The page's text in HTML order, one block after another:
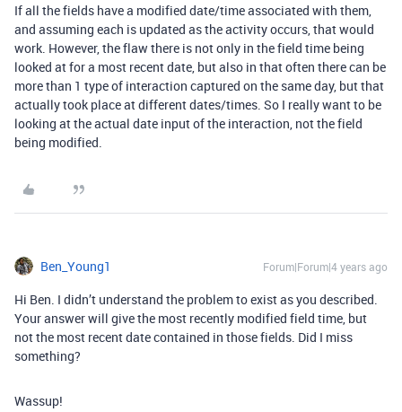
If all the fields have a modified date/time associated with them,
and assuming each is updated as the activity occurs, that would
work. However, the flaw there is not only in the field time being
looked at for a most recent date, but also in that often there can be
more than 1 type of interaction captured on the same day, but that
actually took place at different dates/times. So I really want to be
looking at the actual date input of the interaction, not the field
being modified.
Ben_Young1 Forum|Forum|4 years ago
Hi Ben. I didn’t understand the problem to exist as you described.
Your answer will give the most recently modified field time, but
not the most recent date contained in those fields. Did I miss
something?
Wassup!